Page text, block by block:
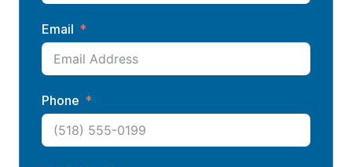
Email
Phone